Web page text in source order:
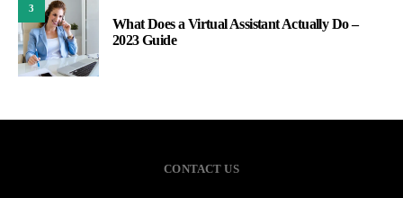
3
What Does a Virtual Assistant Actually Do –
2023 Guide
CONTACT US